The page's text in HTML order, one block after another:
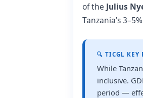
of the Julius
Tanzania's
🔍 TICGL KEY
While
inclusive.
period —